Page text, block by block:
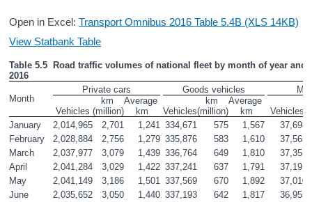
Open in Excel:Transport Omnibus 2016 Table 5.4B (XLS 14KB)
View Statbank Table
Table 5.5  Road traffic volumes of national fleet by month of year and
2016
Month
Private cars Goods vehicles
Vehicles
km
(million)
Average
km
Vehicles
km
(million)
Average
km
Vehicles
January
2,014,965 2,701 1,241 334,671 575 1,567
37,698
February
2,028,884 2,756 1,279 335,876 583 1,610
37,565
March
2,037,977 3,079 1,439 336,764 649 1,810
37,353
April
2,041,284 3,029 1,422 337,241 637 1,791
37,191
May
2,041,149 3,186 1,501 337,569 670 1,892
37,010
June
2,035,652 3,050 1,440 337,193 642 1,817
36,955